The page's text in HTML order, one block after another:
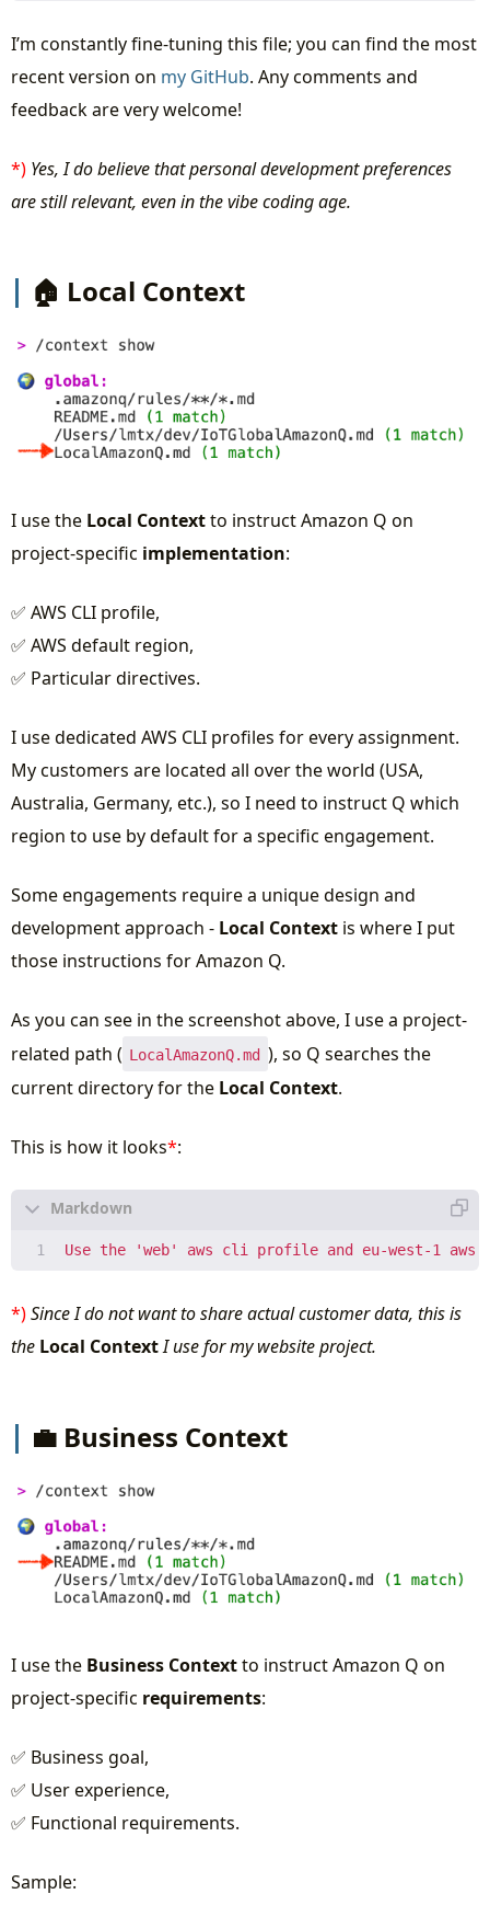
I’m constantly fine-tuning this file; you can find the most
recent version on my GitHub. Any comments and
feedback are very welcome!
*) Yes, I do believe that personal development preferences
are still relevant, even in the vibe coding age.
🏠 Local Context
I use the Local Contextto instruct Amazon Q on
project-specific implementation:
✅ AWS CLI profile,
✅ AWS default region,
✅ Particular directives.
I use dedicated AWS CLI profiles for every assignment.
My customers are located all over the world (USA,
Australia, Germany, etc.), so I need to instruct Q which
region to use by default for a specific engagement.
Some engagements require a unique design and
development approach - Local Context is where I put
those instructions for Amazon Q.
As you can see in the screenshot above, I use a project-
related path ( LocalAmazonQ.md ), so Q searches the
current directory for the Local Context.
This is how it looks*:
*)Since I do not want to share actual customer data, this is
the Local ContextI use for my website project.
💼 Business Context
I use the Business Contextto instruct Amazon Q on
project-specific requirements:
✅ Business goal,
✅ User experience,
✅ Functional requirements.
Sample: